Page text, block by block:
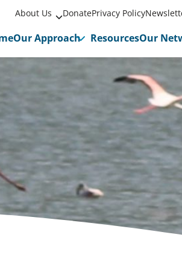
About Us DonatePrivacy Policy
Our Approach ResourcesOur